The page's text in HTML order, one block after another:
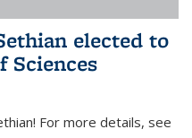
elected to
Sciences
For more details, see